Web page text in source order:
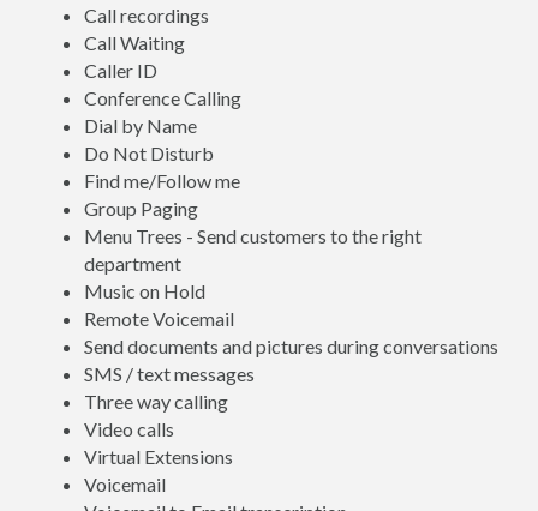
Call recordings
Call Waiting
Caller ID
Conference Calling
Dial by Name
Do Not Disturb
Find me/Follow me
Group Paging
Menu Trees - Send customers to the right
department
Music on Hold
Remote Voicemail
Send documents and pictures during conversations
SMS / text messages
Three way calling
Video calls
Virtual Extensions
Voicemail